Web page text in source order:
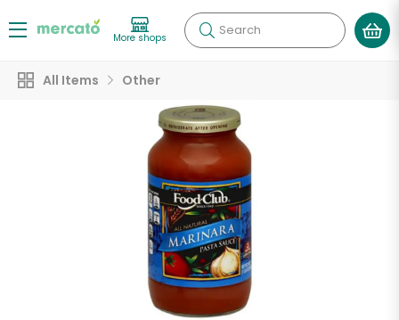
More shops Search
All Items Other